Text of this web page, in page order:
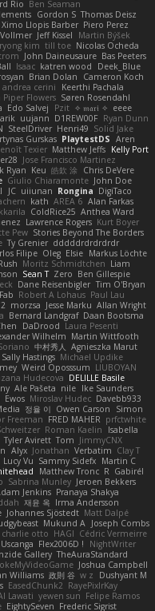
Rio Ben Seaman
Gordon S Thomas Deisz
Ximo Llopis Barber Piero Perez
Jeff Kissel
Martin Býšek
kim till toe Nicolas Ocheda
John Daineusaure Bas Peeters
Isaac katren wood
Deek_Blue
Brian Dolan
Cameron Koch
andrea cerini
Keerthi Pachala
Piper Flowers Søren Rosendahl
Edo Salvej Pzit ✧ 𝔪𝔞𝔯𝔦 ✧ eeee
uujann D1REW00F Ryan Dunn
SteelDriver Henri49 Solid Jake
Gurskas PlaytestDS Aren
Texier Matthew Jeffs Kelly Port
Jose Francisco Martinez
Ryan Keu 皓欽 涂 Chris DeVere
Giulio Chiaramonte John Doe
JC uiiunan Rongina DigiTaco
kath AREA 6 Alan Farkas
ColdRice25 Anthea Ward
Lawrence Rogers Kurt Boyer
Pew Stories Beyond The Borders
Ty Grenier dddddrdrdrdrdr
Filipe Oleg Elsie Markus Löchte
Moritz Schmidtchen Liam
Sean T Zero Ben Gillespie
Dane Reisenbigler Tim O'Bryan
Robert A Lohaus Paul Lau
morzsa Jesse Marku Allan Wright
Bernard Landgraf Daan Bootsma
DaDrood Laura Pesenti
Wilhelm Martin Wittfooth
中村秀人
Agnieszka Marut
Sally Hastings Michael Updike
Weird Oposssum LIUBOYAN
Hudecova DELILLE Basile
Ale Pašeta nile Ike Saunders
Ewos Miroslav Hudec Davebb933
정율 이 Owen Carson
Simon
Freeman FRED MAHER prfctwhite
Roman Kaelin
Isabella
Tyler Avirett Tom JimmyCNX
Alyx Jonathan Verbatim Clay T
Lucy Vu Sammy Sidefx Martin C
Matthew Tronc R Gabirél
Sabrina Munley Jeroen Bekkers
Jenkins Pranaya Shakya
재윤 옥 Irma Andersson
Johannes Sjöstedt Matt Dalpé
Mukund A
Joseph Combs
charlie otto HAGI Cédric Vermeirre
Flex2006D !
NightWriter
Gallery TheAuraStandard
Joshua Campbell
Williams 政則 谷 w z
Dushyant M
EasedChunk2 RayePixlrKay
Lawati yewen sun Felipe Ramos
EightySeven Frederic Sigrist